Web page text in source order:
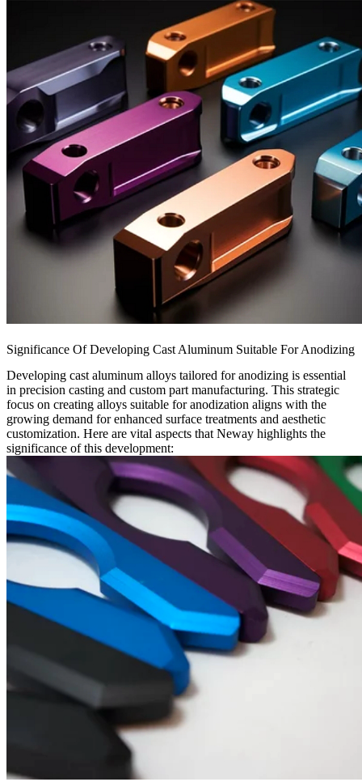
Significance Of Developing Cast Aluminum Suitable For Anodizing
Developing cast aluminum alloys tailored for anodizing is essential
in precision casting and custom part manufacturing. This strategic
focus on creating alloys suitable for anodization aligns with the
growing demand for enhanced surface treatments and aesthetic
customization. Here are vital aspects that Neway highlights the
significance of this development: